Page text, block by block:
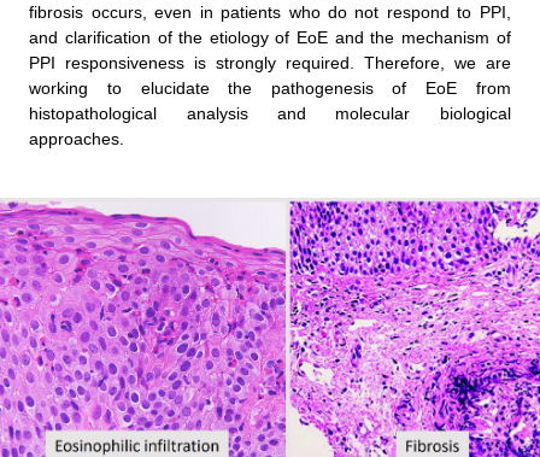
fibrosis occurs, even in patients who do not respond to PPI,
and clarification of the etiology of EoE and the mechanism of
PPI responsiveness is strongly required. Therefore, we are
working to elucidate the pathogenesis of EoE from
histopathological analysis and molecular biological
approaches.